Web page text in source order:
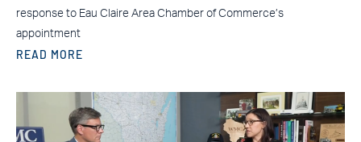
response to Eau Claire Area Chamber of Commerce’s
appointment
READ MORE